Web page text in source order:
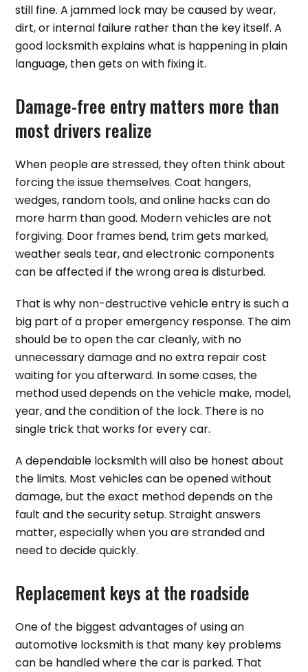
still fine. A jammed lock may be caused by wear,
dirt, or internal failure rather than the key itself. A
good locksmith explains what is happening in plain
language, then gets on with fixing it.
Damage-free entry matters more than
most drivers realize
When people are stressed, they often think about
forcing the issue themselves. Coat hangers,
wedges, random tools, and online hacks can do
more harm than good. Modern vehicles are not
forgiving. Door frames bend, trim gets marked,
weather seals tear, and electronic components
can be affected if the wrong area is disturbed.
That is why non-destructive vehicle entry is such a
big part of a proper emergency response. The aim
should be to open the car cleanly, with no
unnecessary damage and no extra repair cost
waiting for you afterward. In some cases, the
method used depends on the vehicle make, model,
year, and the condition of the lock. There is no
single trick that works for every car.
A dependable locksmith will also be honest about
the limits. Most vehicles can be opened without
damage, but the exact method depends on the
fault and the security setup. Straight answers
matter, especially when you are stranded and
need to decide quickly.
Replacement keys at the roadside
One of the biggest advantages of using an
automotive locksmith is that many key problems
can be handled where the car is parked. That